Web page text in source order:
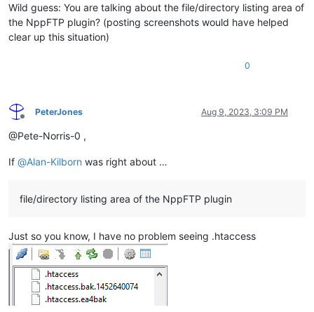
Wild guess: You are talking about the file/directory listing area of
the NppFTP plugin? (posting screenshots would have helped
clear up this situation)
0
Offline
PeterJones Aug 9, 2023, 3:09 PM
@Pete-Norris-0 ,
If @Alan-Kilborn was right about …
file/directory listing area of the NppFTP plugin
Just so you know, I have no problem seeing .htaccess